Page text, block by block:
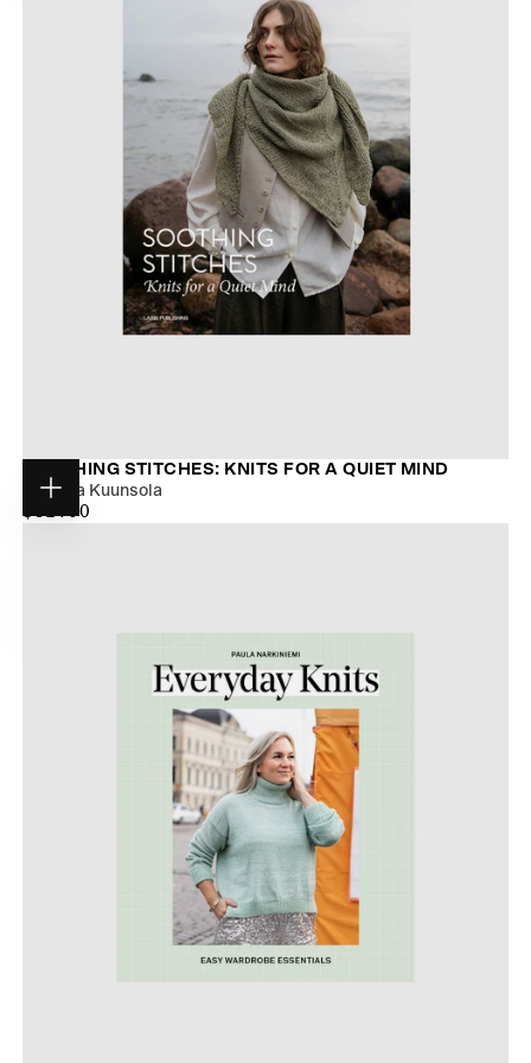
Choose
options
SOOTHING STITCHES: KNITS FOR A QUIET MIND
Pauliina Kuunsola
$28.00
MAXIMUM
$31.00